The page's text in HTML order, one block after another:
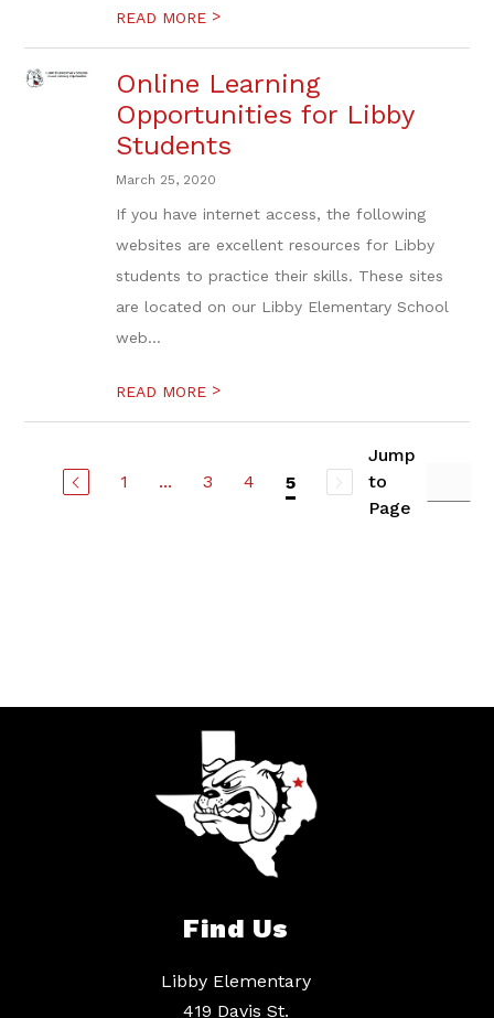
READ MORE >
Online Learning
Opportunities for Libby
Students
March 25, 2020
If you have internet access, the following
websites are excellent resources for Libby
students to practice their skills. These sites
are located on our Libby Elementary School
web...
READ MORE >
1 ... 3 4 5
Jump
to
Page
Find Us
Libby Elementary
419 Davis St.